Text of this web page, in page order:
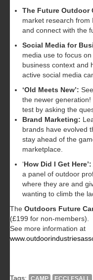
The Future Outdoor
market research from
and connect with the
Social Media for
media use to focus
business context and
active social media
‘Old Meets New’:
the newer
test by asking the
Brand Marketing:
brands have evolved
stay ahead of the
marketplace.
‘How Did I Get Here’:
a panel of outdoor
where they are and
wanting to climb the
The Outdoors Future
(£199 for non-members).
See more information at
Tags: CAMP ECCLESALL